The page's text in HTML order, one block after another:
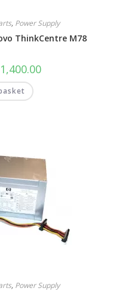
, Power Supply
ThinkCentre M78
1,400.00
, Power Supply